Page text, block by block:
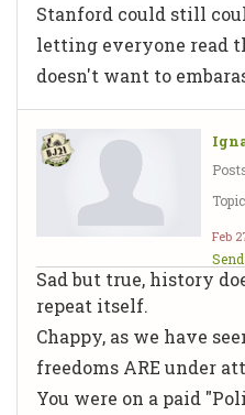
Stanford could still
letting everyone read
doesn't want to
Feb
Sad but true, history
repeat itself.
Chappy, as we have
freedoms ARE under
You were on a paid